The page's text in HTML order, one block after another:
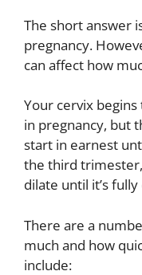
The short answer
pregnancy.
can affect how
Your cervix
in pregnancy, but
start in earnest
the third
dilate until it’s
There are a
much and how
include: